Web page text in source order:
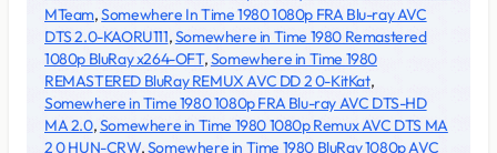
MTeam,Somewhere In Time 1980 1080p FRA Blu-ray AVC
DTS 2.0-KAORU111,Somewhere in Time 1980 Remastered
1080p BluRay x264-OFT,Somewhere in Time 1980
REMASTERED BluRay REMUX AVC DD 2 0-KitKat,
Somewhere in Time 1980 1080p FRA Blu-ray AVC DTS-HD
MA 2.0,Somewhere in Time 1980 1080p Remux AVC DTS MA
2 0 HUN-CRW,Somewhere in Time 1980 BluRay 1080p AVC